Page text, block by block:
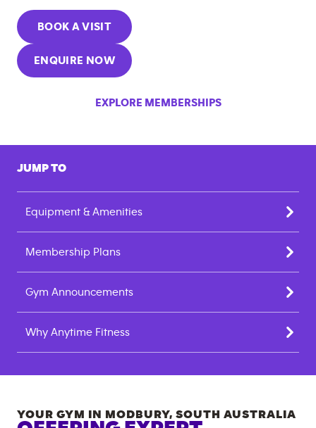
BOOK A VISIT
ENQUIRE NOW
EXPLORE MEMBERSHIPS
JUMP TO
Equipment & Amenities
Membership Plans
Gym Announcements
Why Anytime Fitness
YOUR GYM IN MODBURY, SOUTH AUSTRALIA